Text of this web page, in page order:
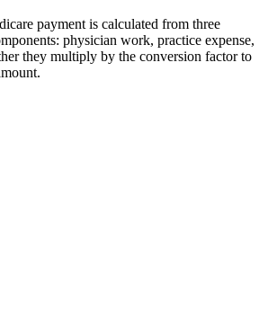
payment is calculated from three
physician work, practice expense,
they multiply by the conversion factor to